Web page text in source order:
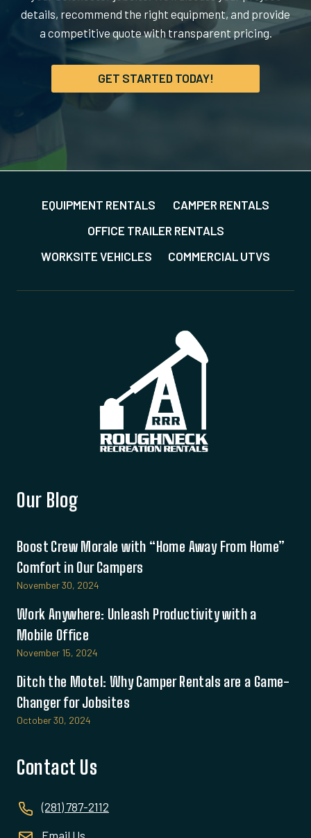
details, recommend the right equipment, and provide
a competitive quote with transparent pricing.
GET STARTED TODAY!
EQUIPMENT RENTALS
CAMPER RENTALS
OFFICE TRAILER RENTALS
WORKSITE VEHICLES
COMMERCIAL UTVS
Our Blog
Boost Crew Morale with “Home Away From Home”
Comfort in Our Campers
November 30, 2024
Work Anywhere: Unleash Productivity with a
Mobile Office
November 15, 2024
Ditch the Motel: Why Camper Rentals are a Game-
Changer for Jobsites
October 30, 2024
Contact Us
(281) 787-2112